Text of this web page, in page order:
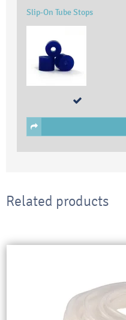
Slip-On Tube Stops
Related products